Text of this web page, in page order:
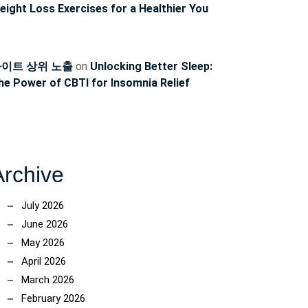
Loss Exercises for a Healthier You
트 상위 노출 on Unlocking Better Sleep:
Power of CBTI for Insomnia Relief
July 2026
June 2026
May 2026
April 2026
March 2026
February 2026